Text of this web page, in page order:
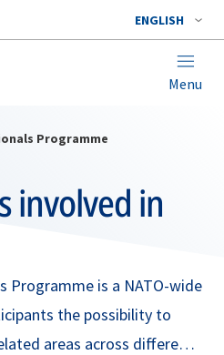
ENGLISH
Menu
Programme
involved in
Programme is a NATO-wide
the possibility to
areas across different